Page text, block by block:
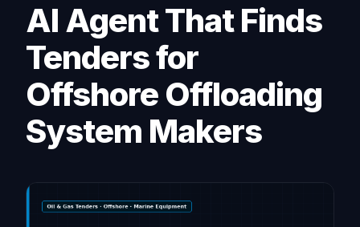
AI Agent That Finds
Tenders for
Offshore Offloading
System Makers